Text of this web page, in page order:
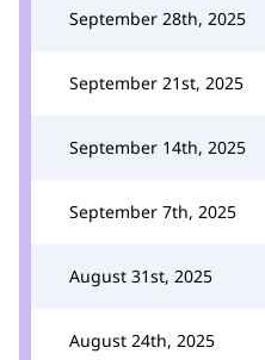
September 28th, 2025
September 21st, 2025
September 14th, 2025
September 7th, 2025
August 31st, 2025
August 24th, 2025